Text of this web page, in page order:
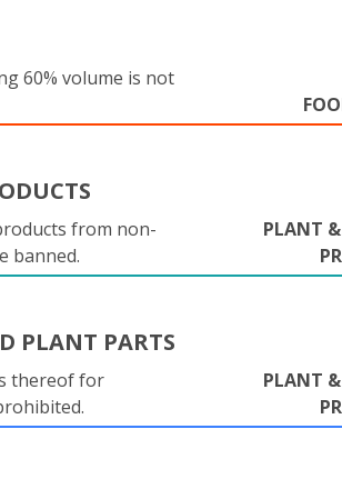
60% volume is not
from non-
banned.
PLANT
PLANT PARTS
thereof for
PLANT